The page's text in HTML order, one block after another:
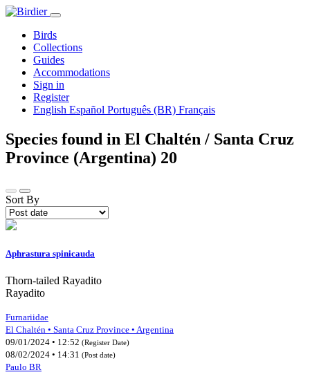
Birds
Collections
Guides
Accommodations
Sign in
Register
English Español Português (BR) Français
Species found in El Chaltén / Santa Cruz
Province (Argentina) 20
Sort By
Aphrastura spinicauda
Thorn-tailed Rayadito
Rayadito
Furnariidae
El Chaltén • Santa Cruz Province • Argentina
09/01/2024 • 12:52 (Register Date)
08/02/2024 • 14:31 (Post date)
Paulo BR